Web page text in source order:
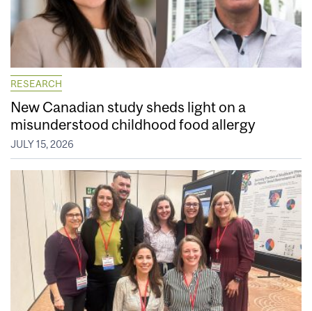
RESEARCH
New Canadian study sheds light on a
misunderstood childhood food allergy
JULY 15, 2026